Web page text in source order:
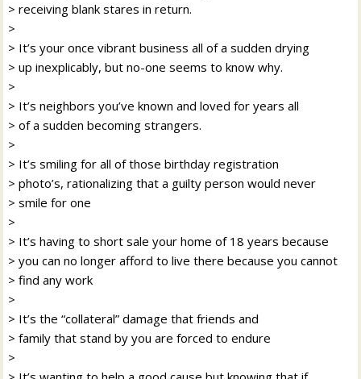
> receiving blank stares in return.
>
> It’s your once vibrant business all of a sudden drying
> up inexplicably, but no-one seems to know why.
>
> It’s neighbors you’ve known and loved for years all
> of a sudden becoming strangers.
>
> It’s smiling for all of those birthday registration
> photo’s, rationalizing that a guilty person would never
> smile for one
>
> It’s having to short sale your home of 18 years because
> you can no longer afford to live there because you cannot
> find any work
>
> It’s the “collateral” damage that friends and
> family that stand by you are forced to endure
>